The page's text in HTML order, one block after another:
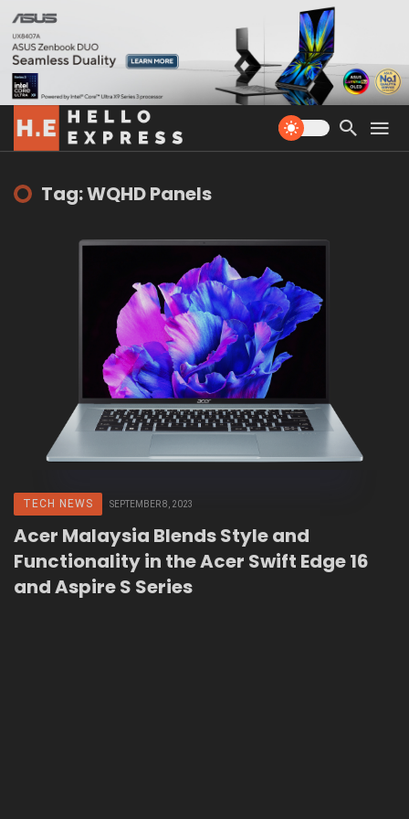
Tag: WQHD Panels
TECH NEWS SEPTEMBER 8, 2023
Acer Malaysia Blends Style and
Functionality in the Acer Swift Edge 16
and Aspire S Series